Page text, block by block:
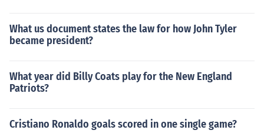
What us document states the law for how John Tyler
became president?
What year did Billy Coats play for the New England
Patriots?
Cristiano Ronaldo goals scored in one single game?